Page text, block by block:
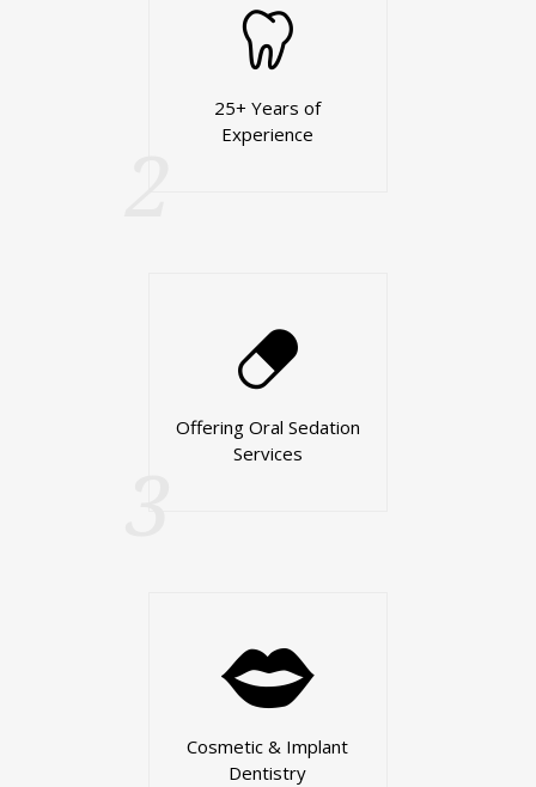
25+ Years of
Experience
Offering Oral Sedation
Services
Cosmetic & Implant
Dentistry